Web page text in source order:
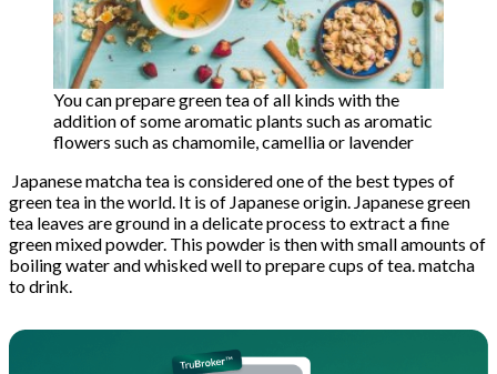
You can prepare green tea of ​​all kinds with the
addition of some aromatic plants such as aromatic
flowers such as chamomile, camellia or lavender
Japanese matcha tea is considered one of the best types of
green tea in the world. It is of Japanese origin. Japanese green
tea leaves are ground in a delicate process to extract a fine
green mixed powder. This powder is then with small amounts of
boiling water and whisked well to prepare cups of tea. matcha
to drink.